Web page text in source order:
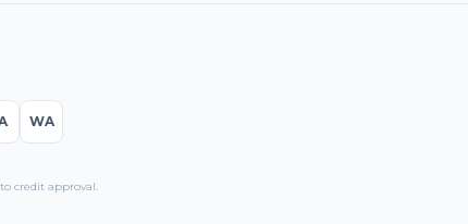
WA
credit approval.